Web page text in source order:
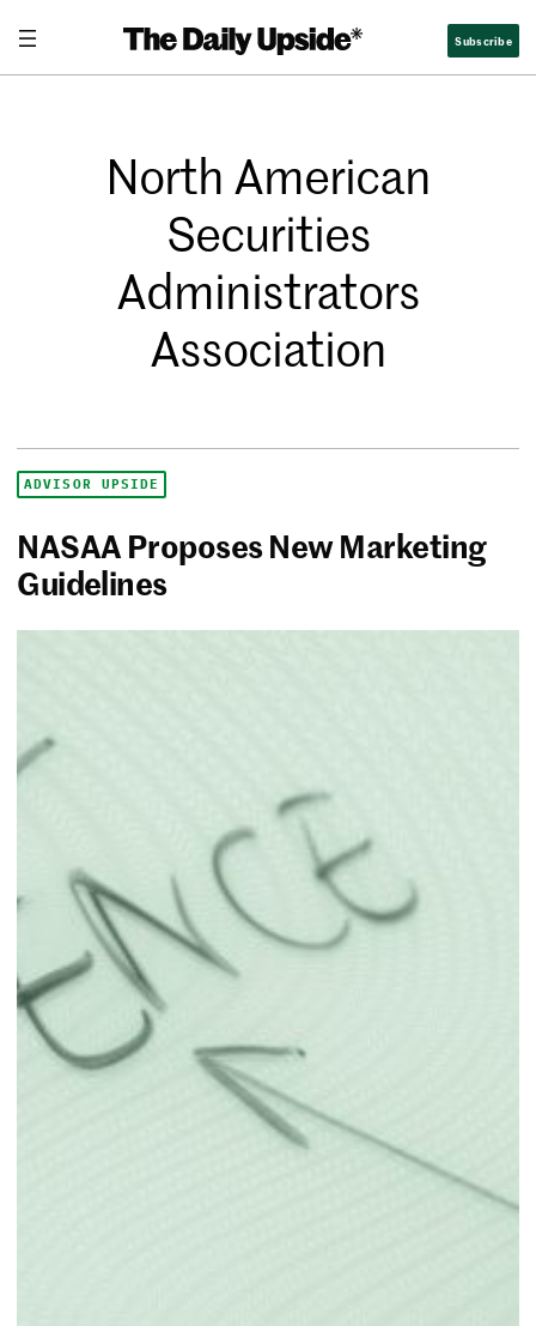
Subscribe
North American
Securities
Administrators
Association
ADVISOR UPSIDE
NASAA Proposes New Marketing
Guidelines